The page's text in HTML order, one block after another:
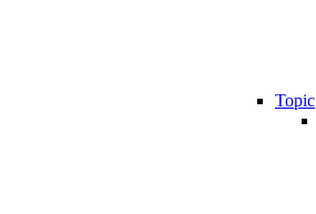
Topic